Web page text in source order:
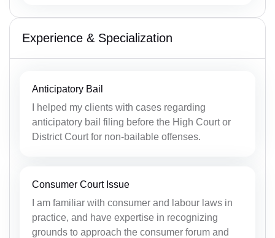
Experience & Specialization
Anticipatory Bail
I helped my clients with cases regarding
anticipatory bail filing before the High Court or
District Court for non-bailable offenses.
Consumer Court Issue
I am familiar with consumer and labour laws in
practice, and have expertise in recognizing
grounds to approach the consumer forum and